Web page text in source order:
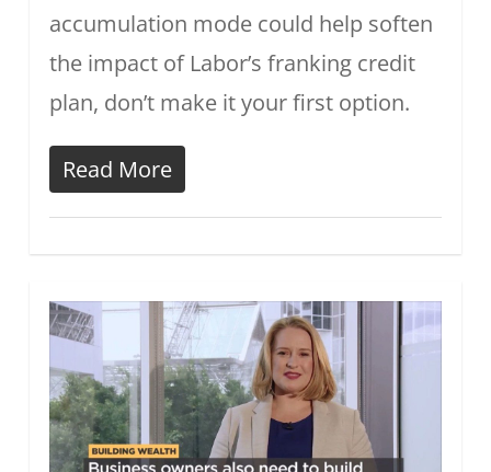
accumulation mode could help soften
the impact of Labor’s franking credit
plan, don’t make it your first option.
Read More